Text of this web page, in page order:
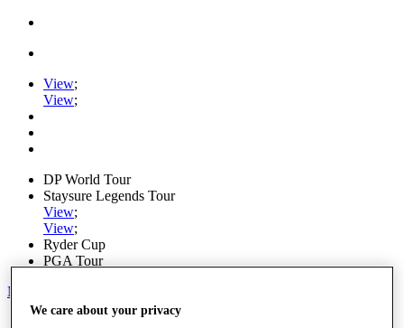
View;
View;
DP World Tour
Staysure Legends Tour
View;
View;
Ryder Cup
PGA Tour
My Tickets
We care about your privacy